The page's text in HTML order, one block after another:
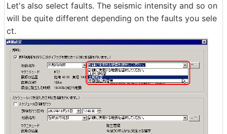
Let's also select faults. The seismic intensity and so on
will be quite different depending on the faults you sele
ct.